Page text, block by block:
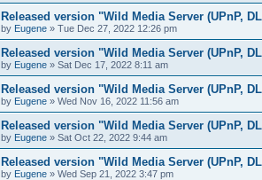
Released version "Wild Media Server (UPnP,
by Eugene » Tue Dec 27, 2022 12:26 pm
Released version "Wild Media Server (UPnP,
by Eugene » Sat Dec 17, 2022 8:11 am
Released version "Wild Media Server (UPnP,
by Eugene » Wed Nov 16, 2022 11:56 am
Released version "Wild Media Server (UPnP,
by Eugene » Sat Oct 22, 2022 9:44 am
Released version "Wild Media Server (UPnP,
by Eugene » Wed Sep 21, 2022 3:47 pm